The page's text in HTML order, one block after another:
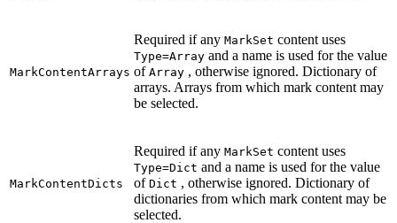
MarkContentArrays
Required if any MarkSet content uses
Type=Array and a name is used for the value
of Array , otherwise ignored. Dictionary of
arrays. Arrays from which mark content may
be selected.
MarkContentDicts
Required if any MarkSet content uses
Type=Dict and a name is used for the value
of Dict , otherwise ignored. Dictionary of
dictionaries from which mark content may be
selected.